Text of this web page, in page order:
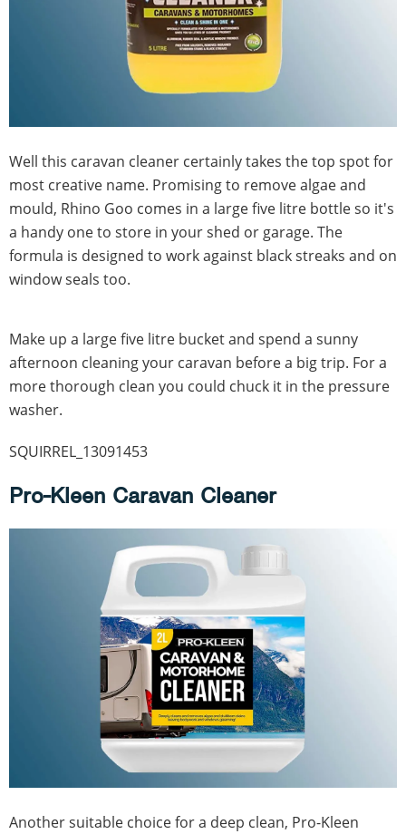
Well this caravan cleaner certainly takes the top spot for
most creative name. Promising to remove algae and
mould, Rhino Goo comes in a large five litre bottle so it's
a handy one to store in your shed or garage. The
formula is designed to work against black streaks and on
window seals too.
Make up a large five litre bucket and spend a sunny
afternoon cleaning your caravan before a big trip. For a
more thorough clean you could chuck it in the pressure
washer.
SQUIRREL_13091453
Pro-Kleen Caravan Cleaner
Another suitable choice for a deep clean, Pro-Kleen